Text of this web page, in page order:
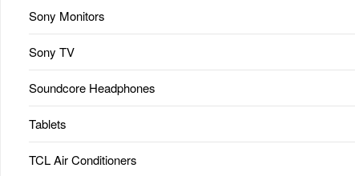
Sony Monitors
Sony TV
Soundcore Headphones
Tablets
TCL Air Conditioners